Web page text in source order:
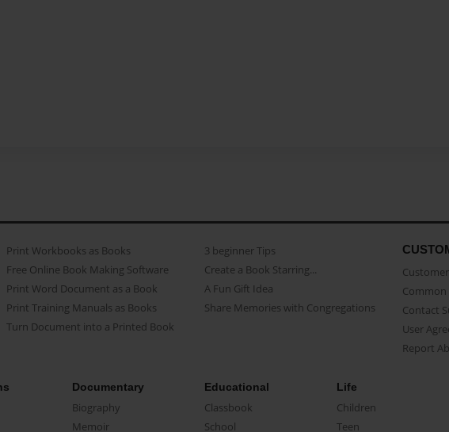
Print Workbooks as Books
Free Online Book Making Software
Print Word Document as a Book
Print Training Manuals as Books
Turn Document into a Printed Book
3 beginner Tips
Create a Book Starring...
A Fun Gift Idea
Share Memories with Congregations
Contact
User
Report
Documentary
Biography
Memoir
Educational
Classbook
School
Life
Children
Teen